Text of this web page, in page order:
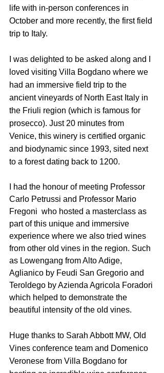
life with in-person conferences in
October and more recently, the first field
trip to Italy.
I was delighted to be asked along and I
loved visiting Villa Bogdano where we
had an immersive field trip to the
ancient vineyards of North East Italy in
the Friuli region (which is famous for
prosecco). Just 20 minutes from
Venice, this winery is certified organic
and biodynamic since 1993, sited next
to a forest dating back to 1200.
I had the honour of meeting Professor
Carlo Petrussi and Professor Mario
Fregoni  who hosted a masterclass as
part of this unique and immersive
experience where we also tried wines
from other old vines in the region. Such
as Lowengang from Alto Adige,
Aglianico by Feudi San Gregorio and
Teroldego by Azienda Agricola Foradori
which helped to demonstrate the
beautiful intensity of the old vines.
Huge thanks to Sarah Abbott MW, Old
Vines conference team and Domenico
Veronese from Villa Bogdano for